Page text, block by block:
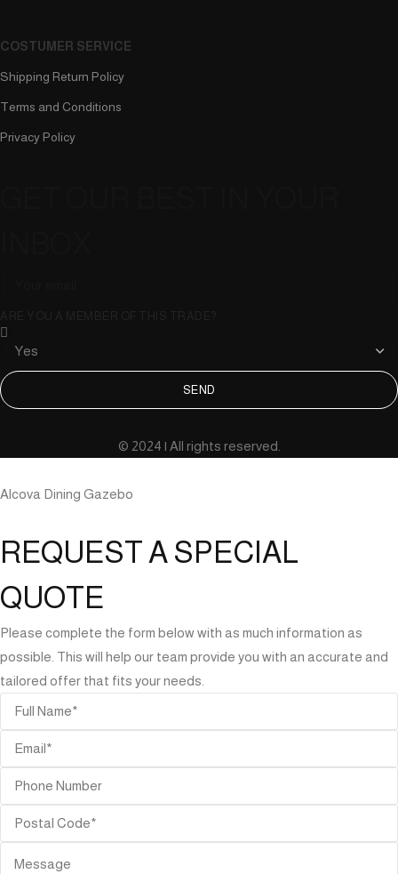
COSTUMER SERVICE
Shipping Return Policy
Terms and Conditions
Privacy Policy
SEND
© 2024 | All rights reserved.
Alcova Dining Gazebo
REQUEST A SPECIAL
QUOTE
Please complete the form below with as much information as
possible. This will help our team provide you with an accurate and
tailored offer that fits your needs.